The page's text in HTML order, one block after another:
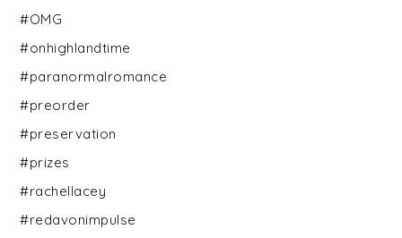
#OMG
#onhighlandtime
#paranormalromance
#preorder
#preservation
#prizes
#rachellacey
#redavonimpulse